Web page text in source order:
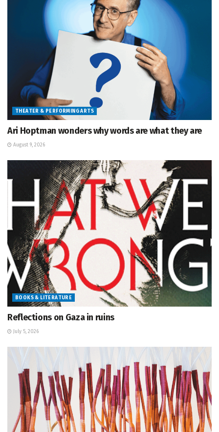
THEATER & PERFORMING ARTS
Ari Hoptman wonders why words are what they are
August 9, 2026
BOOKS & LITERATURE
Reflections on Gaza in ruins
July 5, 2026